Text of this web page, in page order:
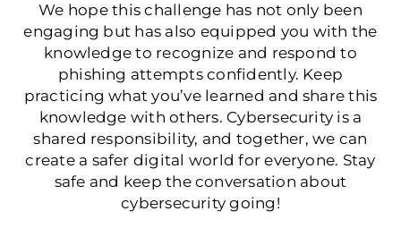
We hope this challenge has not only been
engaging but has also equipped you with the
knowledge to recognize and respond to
phishing attempts confidently. Keep
practicing what you’ve learned and share this
knowledge with others. Cybersecurity is a
shared responsibility, and together, we can
create a safer digital world for everyone. Stay
safe and keep the conversation about
cybersecurity going!